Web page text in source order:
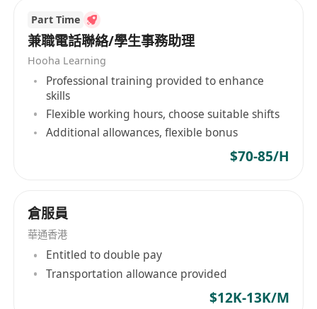
Part Time
兼職電話聯絡/學生事務助理
Hooha Learning
Professional training provided to enhance
skills
Flexible working hours, choose suitable shifts
Additional allowances, flexible bonus
$70-85/H
倉服員
華通香港
Entitled to double pay
Transportation allowance provided
$12K-13K/M